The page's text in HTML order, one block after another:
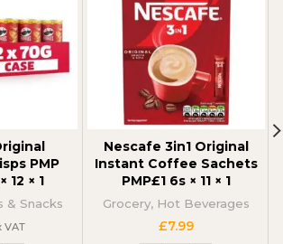
PMP
12 × 1
& Snacks
VAT
Nescafe 3in1 Original
Instant Coffee Sachets
PMP£1 6s × 11 × 1
Grocery, Hot Beverages
£7.99